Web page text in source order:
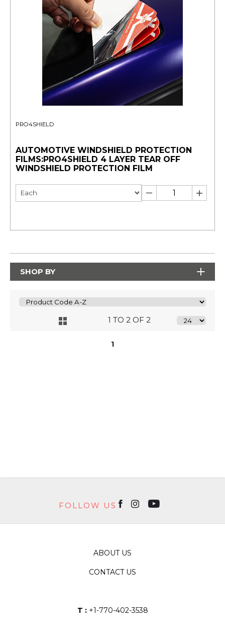
PRO4SHIELD
AUTOMOTIVE WINDSHIELD PROTECTION
FILMS:PRO4SHIELD 4 LAYER TEAR OFF
WINDSHIELD PROTECTION FILM
SHOP BY
1 TO 2 OF 2
1
FOLLOW US
ABOUT US
CONTACT US
T :+1-770-402-3538